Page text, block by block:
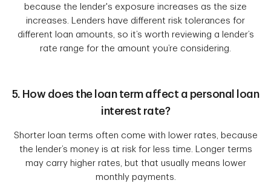
because the lender's exposure increases as the size
increases. Lenders have different risk tolerances for
different loan amounts, so it’s worth reviewing a lender’s
rate range for the amount you’re considering.
5. How does the loan term affect a personal loan
interest rate?
Shorter loan terms often come with lower rates, because
the lender’s money is at risk for less time. Longer terms
may carry higher rates, but that usually means lower
monthly payments.